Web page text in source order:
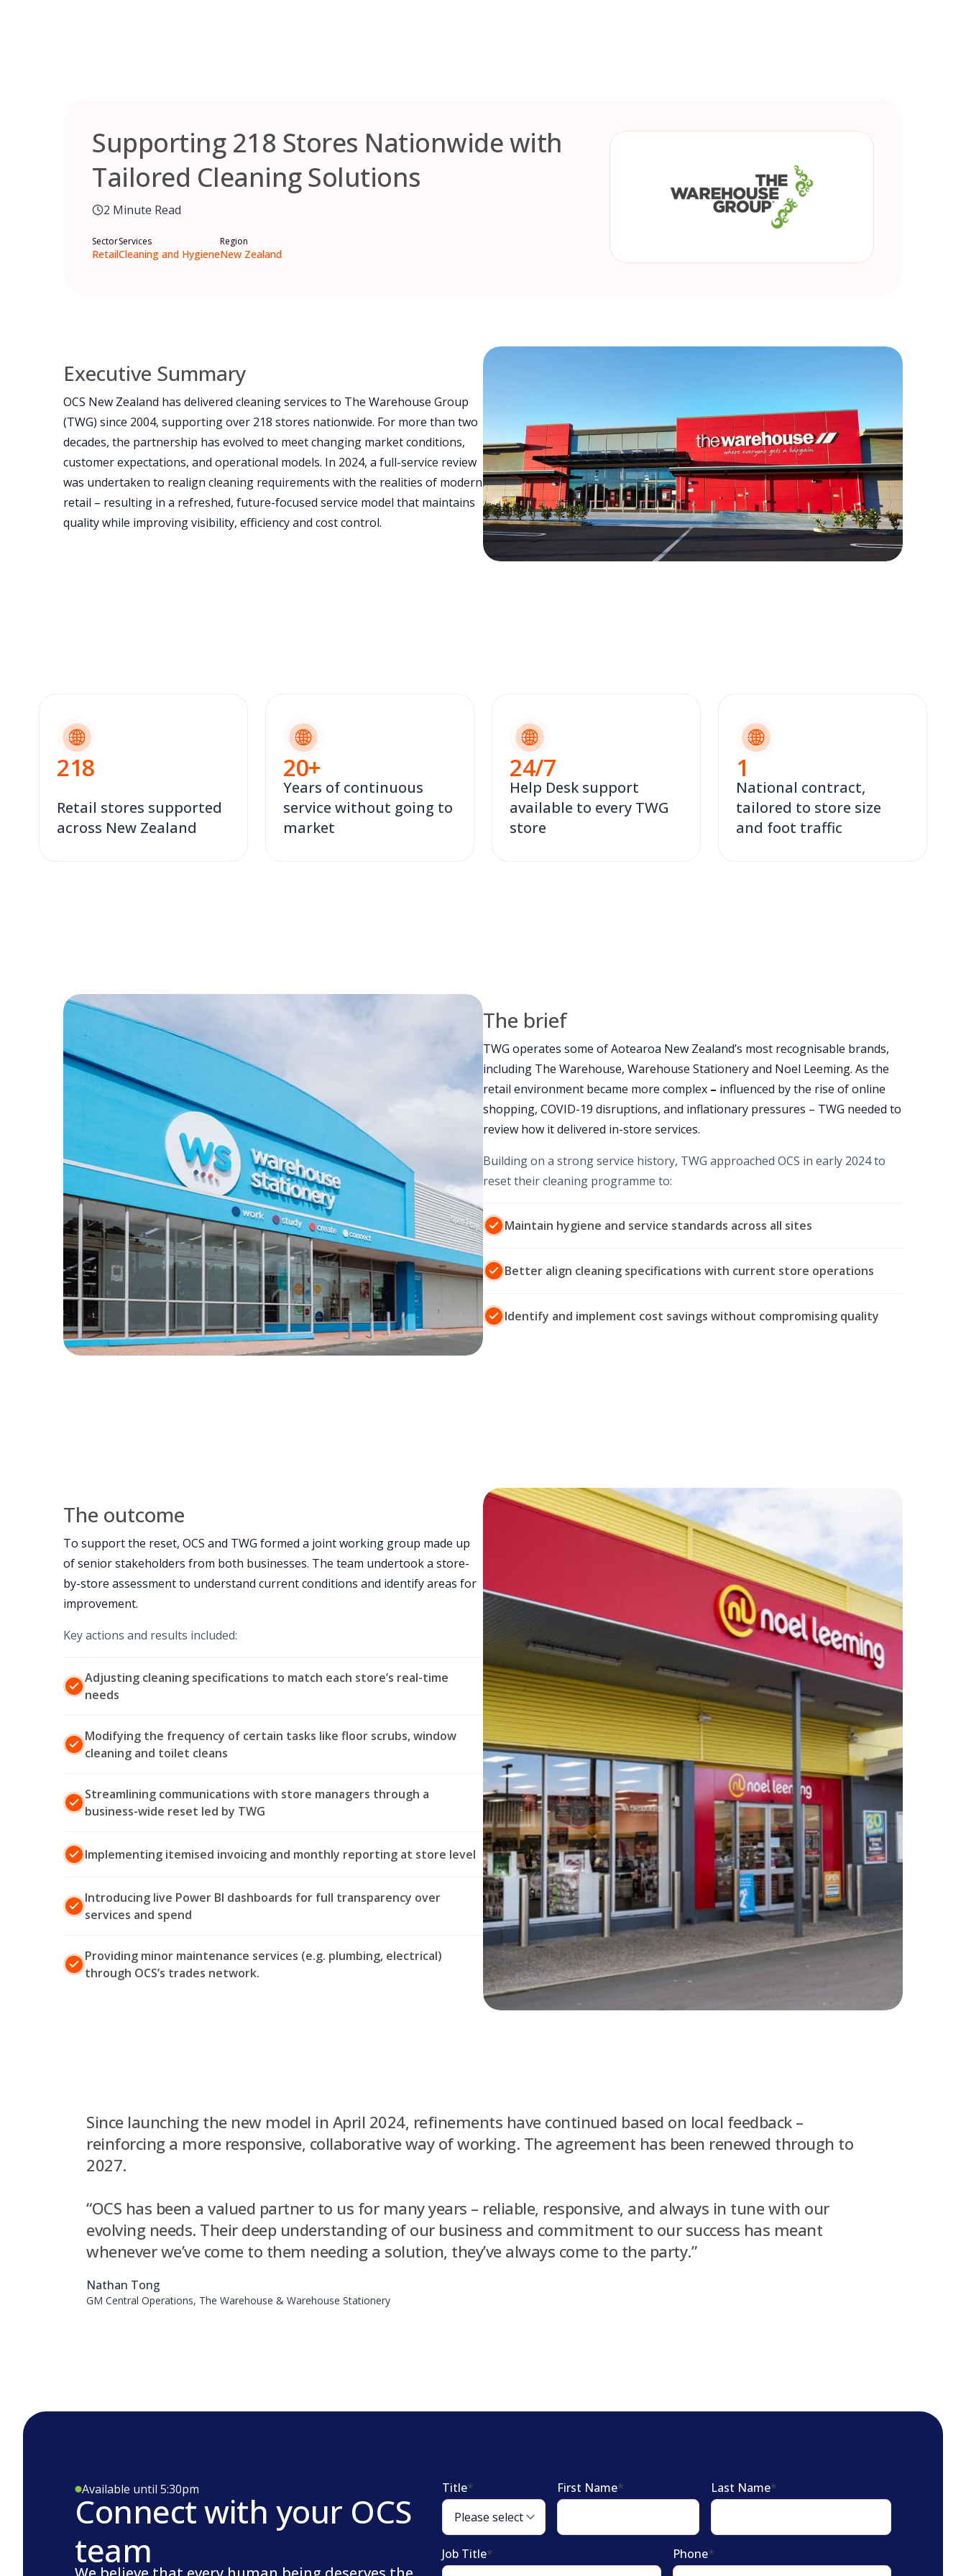
Supporting 218 Stores Nationwide with
Tailored Cleaning Solutions
2 Minute Read
Sector
Retail
Services
Cleaning and Hygiene
Region
New Zealand
Executive Summary
OCS New Zealand has delivered cleaning services to The Warehouse Group
(TWG) since 2004, supporting over 218 stores nationwide. For more than two
decades, the partnership has evolved to meet changing market conditions,
customer expectations, and operational models. In 2024, a full-service review
was undertaken to realign cleaning requirements with the realities of modern
retail – resulting in a refreshed, future-focused service model that maintains
quality while improving visibility, efficiency and cost control.
218
Retail stores supported
across New Zealand
20+
Years of continuous
service without going to
market
24/7
Help Desk support
available to every TWG
store
1
National contract,
tailored to store size
and foot traffic
The brief
TWG operates some of Aotearoa New Zealand’s most recognisable brands,
including The Warehouse, Warehouse Stationery and Noel Leeming. As the
retail environment became more complex – influenced by the rise of online
shopping, COVID-19 disruptions, and inflationary pressures – TWG needed to
review how it delivered in-store services.
Building on a strong service history, TWG approached OCS in early 2024 to
reset their cleaning programme to:
Maintain hygiene and service standards across all sites
Better align cleaning specifications with current store operations
Identify and implement cost savings without compromising quality
The outcome
To support the reset, OCS and TWG formed a joint working group made up
of senior stakeholders from both businesses. The team undertook a store-
by-store assessment to understand current conditions and identify areas for
improvement.
Key actions and results included:
Adjusting cleaning specifications to match each store’s real-time
needs
Modifying the frequency of certain tasks like floor scrubs, window
cleaning and toilet cleans
Streamlining communications with store managers through a
business-wide reset led by TWG
Implementing itemised invoicing and monthly reporting at store level
Introducing live Power BI dashboards for full transparency over
services and spend
Providing minor maintenance services (e.g. plumbing, electrical)
through OCS’s trades network.
Since launching the new model in April 2024, refinements have continued based on local feedback –
reinforcing a more responsive, collaborative way of working. The agreement has been renewed through to
2027.
“OCS has been a valued partner to us for many years – reliable, responsive, and always in tune with our
evolving needs. Their deep understanding of our business and commitment to our success has meant
whenever we’ve come to them needing a solution, they’ve always come to the party.”
Nathan Tong
GM Central Operations, The Warehouse & Warehouse Stationery
Available until 5:30pm
Connect with your OCS
team
Title* First Name* Last Name*
Job Title* Phone*